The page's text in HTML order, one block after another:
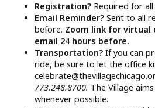
Registration? Required for
Email Reminder?Sent to all
before. Zoom link for virtual
email 24 hours before.
Transportation?If you can
ride, be sure to let the office
773.248.8700. The Village
whenever possible.